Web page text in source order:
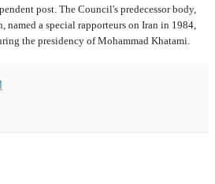
post. The Council's predecessor body,
named a special rapporteurs on Iran in 1984,
the presidency of Mohammad Khatami.